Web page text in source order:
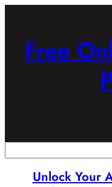
Free
Unlock Your